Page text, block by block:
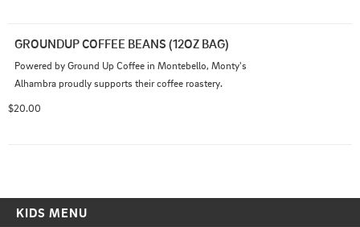
GROUNDUP COFFEE BEANS (12OZ BAG)
Powered by Ground Up Coffee in Montebello, Monty's
Alhambra proudly supports their coffee roastery.
$20.00
KIDS MENU